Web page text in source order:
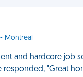
Montreal
and hardcore job
"Great